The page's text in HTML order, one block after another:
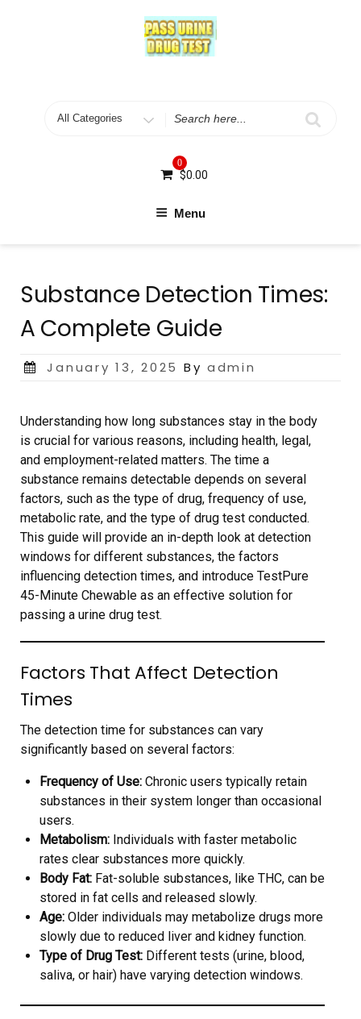
Search
0
$0.00
Menu
Substance Detection Times:
A Complete Guide
Posted
January 13, 2025 Byadmin
Understanding how long substances stay in the body
is crucial for various reasons, including health, legal,
and employment-related matters. The time a
substance remains detectable depends on several
factors, such as the type of drug, frequency of use,
metabolic rate, and the type of drug test conducted.
This guide will provide an in-depth look at detection
windows for different substances, the factors
influencing detection times, and introduce TestPure
45-Minute Chewable as an effective solution for
passing a urine drug test.
Factors That Affect Detection
Times
The detection time for substances can vary
significantly based on several factors:
Frequency of Use: Chronic users typically retain
substances in their system longer than occasional
users.
Metabolism: Individuals with faster metabolic
rates clear substances more quickly.
Body Fat: Fat-soluble substances, like THC, can be
stored in fat cells and released slowly.
Age: Older individuals may metabolize drugs more
slowly due to reduced liver and kidney function.
Type of Drug Test: Different tests (urine, blood,
saliva, or hair) have varying detection windows.